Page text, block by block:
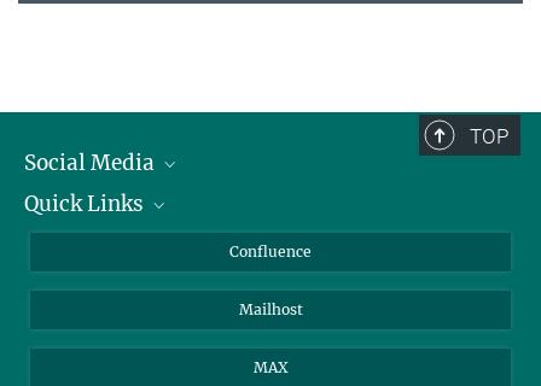
TOP
Social Media
Linkedin
YouTube
Quick Links
About Animals in Research
How to find us
Confluence
Mailhost
MAX